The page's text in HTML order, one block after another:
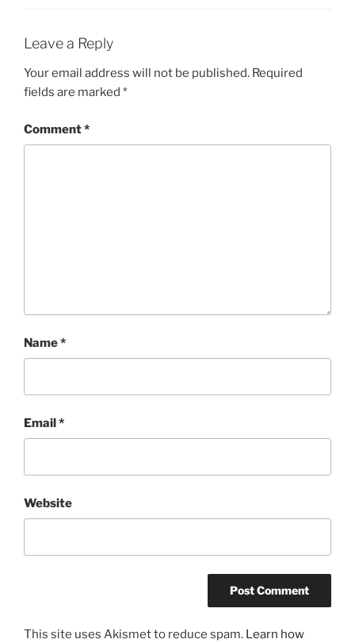
Leave a Reply
Your email address will not be published. Required
fields are marked *
Comment*
Name*
Email*
Website
This site uses Akismet to reduce spam. Learn how